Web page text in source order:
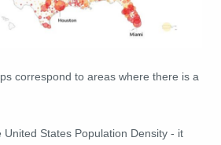
correspond to areas where there is a
States Population Density - it